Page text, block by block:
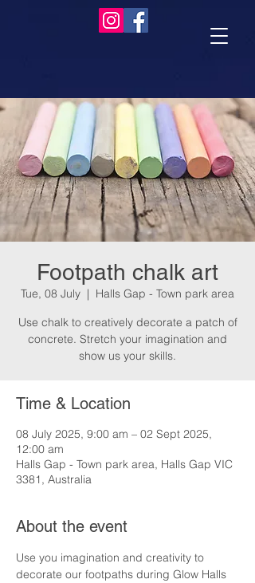
Footpath chalk art
Tue, 08 July
  |
Halls Gap - Town park area
Use chalk to creatively decorate a patch of
concrete. Stretch your imagination and
show us your skills.
Time & Location
08 July 2025, 9:00 am – 02 Sept 2025,
12:00 am
Halls Gap - Town park area, Halls Gap VIC
3381, Australia
About the event
Use you imagination and creativity to
decorate our footpaths during Glow Halls